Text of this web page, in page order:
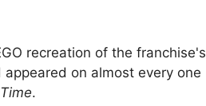
recreation of the franchise's
on almost every one
.